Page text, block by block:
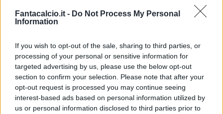
Fantacalcio.it - Do Not Process My Personal
Information
If you wish to opt-out of the sale, sharing to third parties, or
processing of your personal or sensitive information for
targeted advertising by us, please use the below opt-out
section to confirm your selection. Please note that after your
opt-out request is processed you may continue seeing
interest-based ads based on personal information utilized by
us or personal information disclosed to third parties prior to
Domenica 21